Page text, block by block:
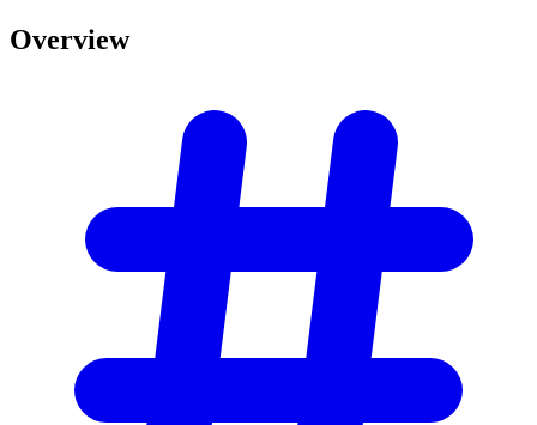
Overview